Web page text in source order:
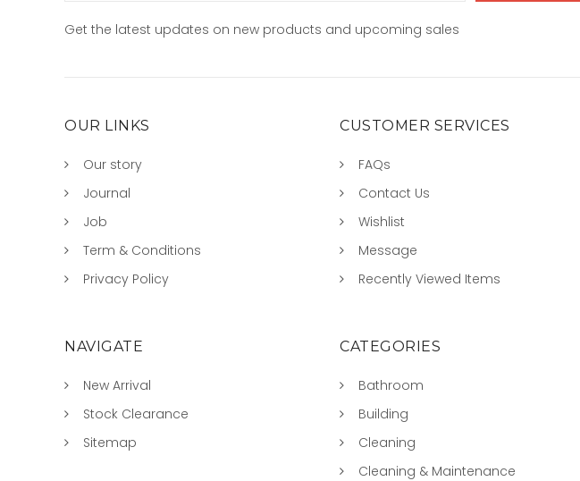
Get the latest updates on new products and upcoming sales
OUR LINKS
Our story
Journal
Job
Term & Conditions
Privacy Policy
CUSTOMER SERVICES
FAQs
Contact Us
Wishlist
Message
Recently Viewed Items
NAVIGATE
New Arrival
Stock Clearance
Sitemap
CATEGORIES
Bathroom
Building
Cleaning
Cleaning & Maintenance